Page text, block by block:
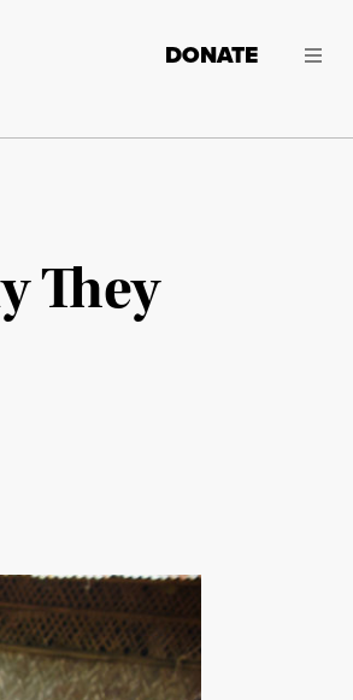
DONATE
They